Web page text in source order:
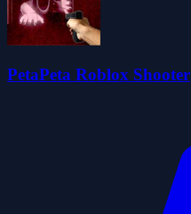
PetaPeta Roblox Shooter